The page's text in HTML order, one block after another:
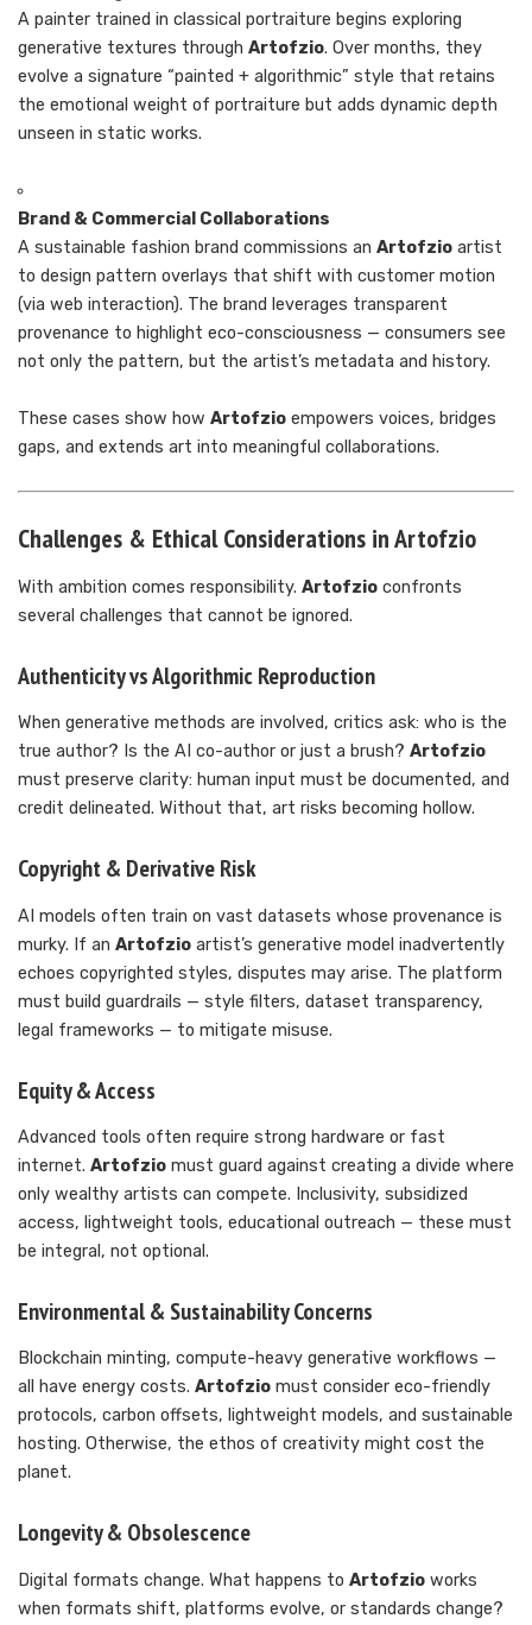
A painter trained in classical portraiture begins exploring
generative textures through Artofzio. Over months, they
evolve a signature “painted + algorithmic” style that retains
the emotional weight of portraiture but adds dynamic depth
unseen in static works.
Brand & Commercial Collaborations
A sustainable fashion brand commissions an Artofzio artist
to design pattern overlays that shift with customer motion
(via web interaction). The brand leverages transparent
provenance to highlight eco-consciousness — consumers see
not only the pattern, but the artist’s metadata and history.
These cases show how Artofzio empowers voices, bridges
gaps, and extends art into meaningful collaborations.
Challenges & Ethical Considerations in Artofzio
With ambition comes responsibility. Artofzio confronts
several challenges that cannot be ignored.
Authenticity vs Algorithmic Reproduction
When generative methods are involved, critics ask: who is the
true author? Is the AI co-author or just a brush? Artofzio
must preserve clarity: human input must be documented, and
credit delineated. Without that, art risks becoming hollow.
Copyright & Derivative Risk
AI models often train on vast datasets whose provenance is
murky. If an Artofzio artist’s generative model inadvertently
echoes copyrighted styles, disputes may arise. The platform
must build guardrails — style filters, dataset transparency,
legal frameworks — to mitigate misuse.
Equity & Access
Advanced tools often require strong hardware or fast
internet. Artofzio must guard against creating a divide where
only wealthy artists can compete. Inclusivity, subsidized
access, lightweight tools, educational outreach — these must
be integral, not optional.
Environmental & Sustainability Concerns
Blockchain minting, compute-heavy generative workflows —
all have energy costs. Artofzio must consider eco-friendly
protocols, carbon offsets, lightweight models, and sustainable
hosting. Otherwise, the ethos of creativity might cost the
planet.
Longevity & Obsolescence
Digital formats change. What happens to Artofzio works
when formats shift, platforms evolve, or standards change?